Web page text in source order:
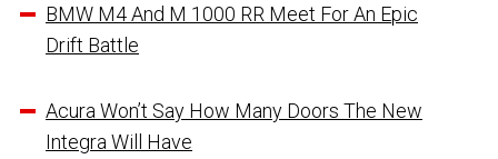
BMW M4 And M 1000 RR Meet For An Epic
Drift Battle
Acura Won’t Say How Many Doors The New
Integra Will Have